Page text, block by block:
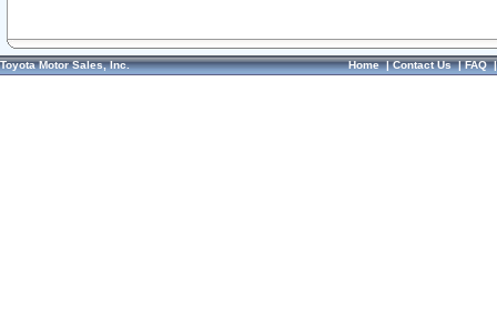
Toyota Motor Sales, Inc. Home|Contact Us|FAQ